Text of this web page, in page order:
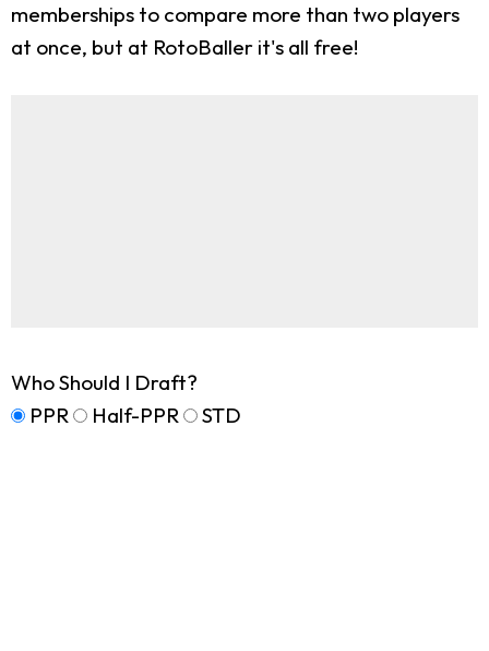
memberships to compare more than two players
at once, but at RotoBaller it's all free!
Who Should I Draft?
PPR
Half-PPR STD